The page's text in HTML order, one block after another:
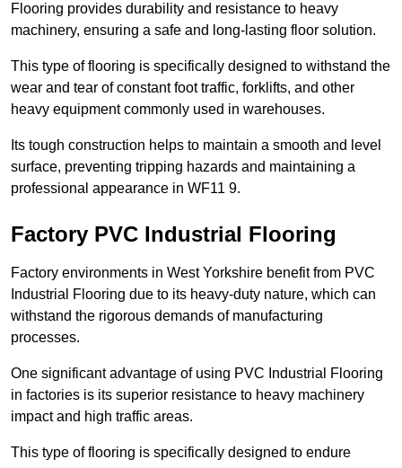
Flooring provides durability and resistance to heavy
machinery, ensuring a safe and long-lasting floor solution.
This type of flooring is specifically designed to withstand the
wear and tear of constant foot traffic, forklifts, and other
heavy equipment commonly used in warehouses.
Its tough construction helps to maintain a smooth and level
surface, preventing tripping hazards and maintaining a
professional appearance in WF11 9.
Factory PVC Industrial Flooring
Factory environments in West Yorkshire benefit from PVC
Industrial Flooring due to its heavy-duty nature, which can
withstand the rigorous demands of manufacturing
processes.
One significant advantage of using PVC Industrial Flooring
in factories is its superior resistance to heavy machinery
impact and high traffic areas.
This type of flooring is specifically designed to endure